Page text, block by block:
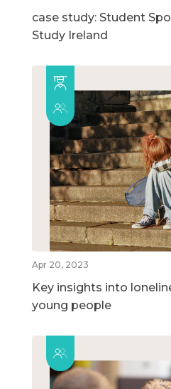
case study: Student
Study Ireland
Apr 20, 2023
Key insights into
young people